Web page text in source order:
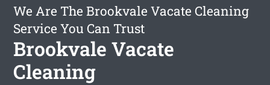
We Are The Brookvale Vacate Cleaning
Service You Can Trust
Brookvale Vacate
Cleaning